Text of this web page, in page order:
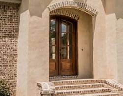
use this space.
The financial costs for the
house project are more
the wooden frame, and
minimal.
And I definitely insist on
insulation, because the
construction is good with